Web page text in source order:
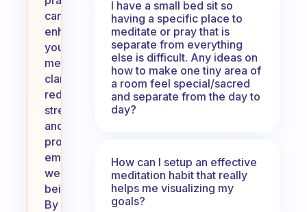
can
enhance
your
mental
clarity,
reduce
stress,
and
promote
emotional
well-
being.
By
I have a small bed sit so
having a specific place to
meditate or pray that is
separate from everything
else is difficult. Any ideas on
how to make one tiny area of
a room feel special/sacred
and separate from the day to
day?
How can I setup an effective
meditation habit that really
helps me visualizing my
goals?